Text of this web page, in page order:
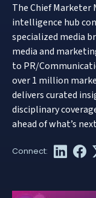
The Chief
intelligence hub
specialized media
media and
to PR/
over 1 million
delivers curated
disciplinary
ahead of what’s